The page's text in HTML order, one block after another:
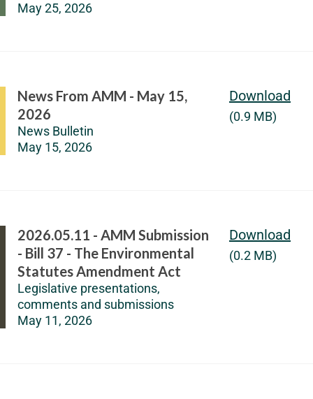
May 25, 2026
News From AMM - May 15,
2026
News Bulletin
May 15, 2026
Download
(0.9 MB)
2026.05.11 - AMM Submission
- Bill 37 - The Environmental
Statutes Amendment Act
Legislative presentations,
comments and submissions
May 11, 2026
Download
(0.2 MB)